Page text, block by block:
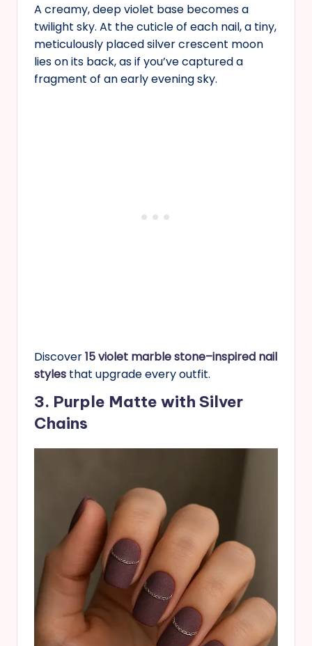
A creamy, deep violet base becomes a
twilight sky. At the cuticle of each nail, a tiny,
meticulously placed silver crescent moon
lies on its back, as if you’ve captured a
fragment of an early evening sky.
Discover15 violet marble stone–inspired nail
styles that upgrade every outfit.
3. Purple Matte with Silver
Chains